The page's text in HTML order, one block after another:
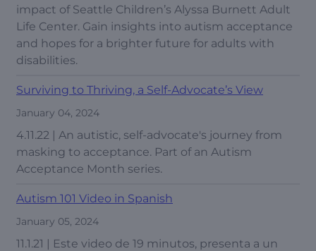
impact of Seattle Children’s Alyssa Burnett Adult
Life Center. Gain insights into autism acceptance
and hopes for a brighter future for adults with
disabilities.
Surviving to Thriving, a Self-Advocate’s View
January 04, 2024
4.11.22 | An autistic, self-advocate's journey from
masking to acceptance. Part of an Autism
Acceptance Month series.
Autism 101 Video in Spanish
January 05, 2024
11.1.21 | Este video de 19 minutos, presenta a un